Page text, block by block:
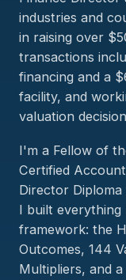
industries and
in raising over
transactions
financing and a
facility, and
valuation
I'm a Fellow of
Certified
Director Diploma
I built
framework: the
Outcomes, 144
Multipliers, and